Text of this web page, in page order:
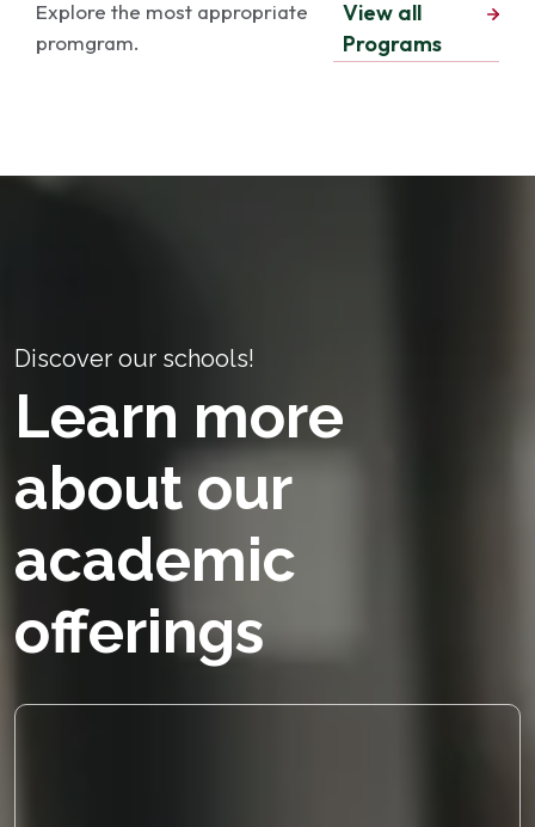
Explore the most appropriate
promgram.
View all
Programs
Discover our schools!
Learn more
about our
academic
offerings